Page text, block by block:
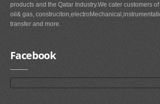
products and the Qatar Industry.We cater customers
oil& gas,
transfer and more.
Facebook